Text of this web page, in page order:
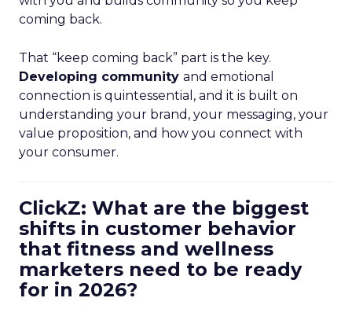
coming back.
That “keep coming back” part is the key.
Developing community and emotional
connection is quintessential, and it is built on
understanding your brand, your messaging, your
value proposition, and how you connect with
your consumer.
ClickZ: What are the biggest
shifts in customer behavior
that fitness and wellness
marketers need to be ready
for in 2026?